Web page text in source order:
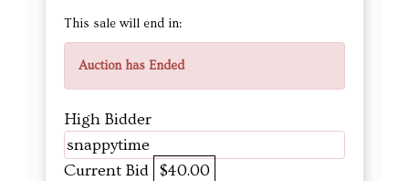
This sale will end in:
Auction has Ended
High Bidder
snappytime
Current Bid $40.00